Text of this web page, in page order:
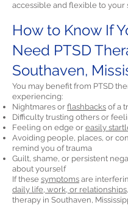
accessible and flexible to your
How to Know If
Need PTSD
Southaven,
You may benefit from PTSD
experiencing:
Nightmares or flashbacks of a
Difficulty trusting others or
Feeling on edge or easily
Avoiding people, places, or
remind you of trauma
Guilt, shame, or persistent
about yourself
If these symptoms are
daily life, work, or relationships,
therapy in Southaven,